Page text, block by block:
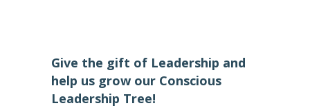
Give the gift of Leadership and
help us grow our Conscious
Leadership Tree!